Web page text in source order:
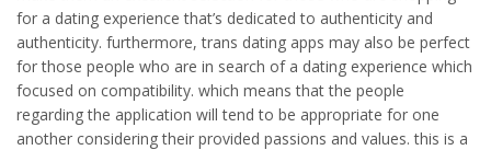
for a dating experience that’s dedicated to authenticity and
authenticity. furthermore, trans dating apps may also be perfect
for those people who are in search of a dating experience which
focused on compatibility. which means that the people
regarding the application will tend to be appropriate for one
another considering their provided passions and values. this is a